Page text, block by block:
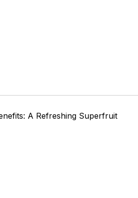
A Refreshing Superfruit